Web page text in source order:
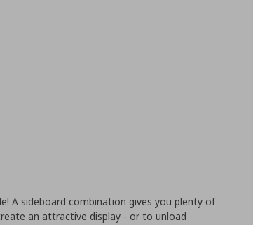
A sideboard combination gives you plenty of
an attractive display - or to unload